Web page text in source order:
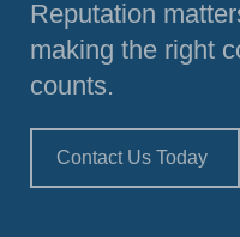
Reputation
making the right
counts.
Contact Us Today